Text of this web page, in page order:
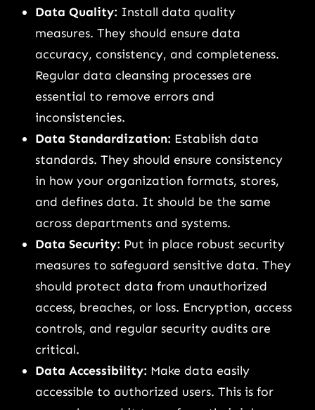
Data Quality: Install data quality
measures. They should ensure data
accuracy, consistency, and completeness.
Regular data cleansing processes are
essential to remove errors and
inconsistencies.
Data Standardization: Establish data
standards. They should ensure consistency
in how your organization formats, stores,
and defines data. It should be the same
across departments and systems.
Data Security: Put in place robust security
measures to safeguard sensitive data. They
should protect data from unauthorized
access, breaches, or loss. Encryption, access
controls, and regular security audits are
critical.
Data Accessibility: Make data easily
accessible to authorized users. This is for